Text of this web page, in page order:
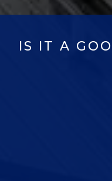
IS IT A